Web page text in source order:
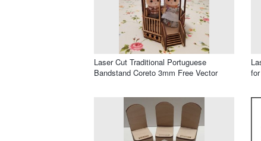
Laser Cut Traditional Portuguese
Bandstand Coreto 3mm Free Vector